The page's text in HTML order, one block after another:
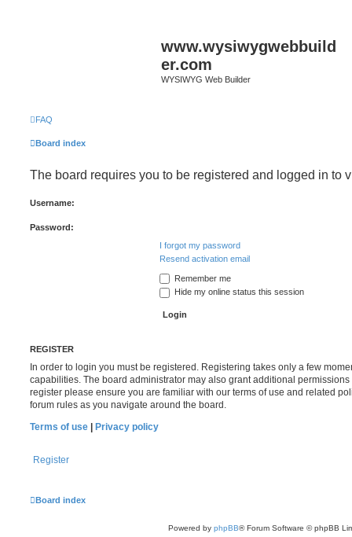
www.wysiwygwebbuild
er.com
WYSIWYG Web Builder
FAQ
Board index
The board requires you to be registered and logged in to
Username:
Password:
I forgot my password
Resend activation email
Remember me
Hide my online status this session
REGISTER
In order to login you must be registered. Registering takes only a few
capabilities. The board administrator may also grant additional
register please ensure you are familiar with our terms of use and related
forum rules as you navigate around the board.
Terms of use
Privacy policy
Register
Board index
Powered by phpBB® Forum Software © phpBB